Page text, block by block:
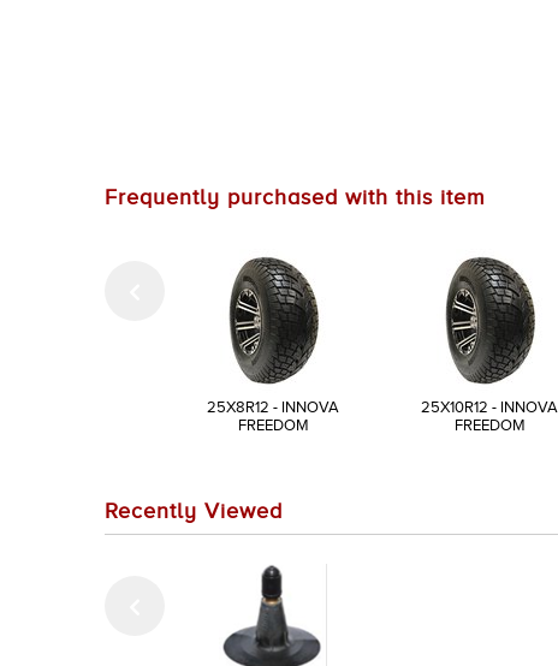
Frequently purchased with this item
25X8R12 - INNOVA
FREEDOM
25X10R12 - INNOVA
FREEDOM
Recently Viewed